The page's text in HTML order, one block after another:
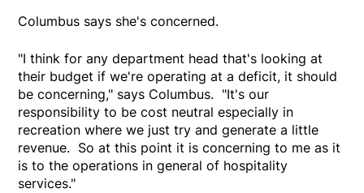
Columbus says she's concerned.
"I think for any department head that's looking at
their budget if we're operating at a deficit, it should
be concerning," says Columbus. "It's our
responsibility to be cost neutral especially in
recreation where we just try and generate a little
revenue. So at this point it is concerning to me as it
is to the operations in general of hospitality
services."